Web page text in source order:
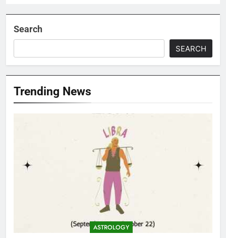
Search
SEARCH
Trending News
ASTROLOGY